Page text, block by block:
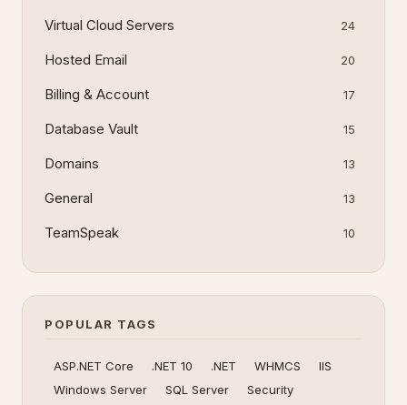
Virtual Cloud Servers 24
Hosted Email 20
Billing & Account 17
Database Vault 15
Domains 13
General 13
TeamSpeak 10
POPULAR TAGS
ASP.NET Core .NET 10 .NET WHMCS
IIS
Windows Server
SQL Server
Security